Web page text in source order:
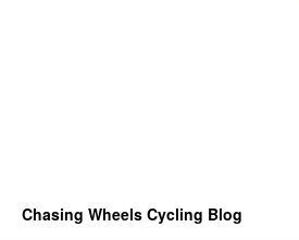
Chasing Wheels Cycling Blog